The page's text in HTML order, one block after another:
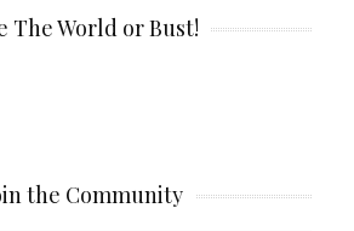
The World or Bust!
the Community